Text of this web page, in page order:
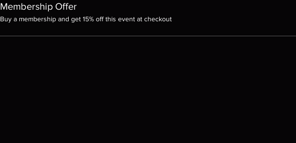
Membership Offer
Buy a membership and get 15% off this event at checkout